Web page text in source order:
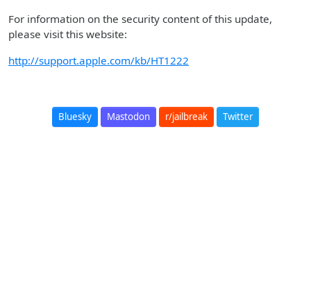
For information on the security content of this update,
please visit this website:
http://support.apple.com/kb/HT1222
Bluesky Mastodon r/jailbreak Twitter